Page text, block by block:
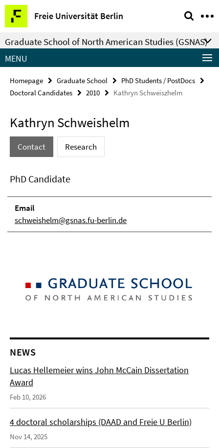
Springe
direkt
zu
Inhalt
Freie Universität Berlin
Service
Navigation
Graduate School of North American Studies (GSNAS)
MENU
Homepage Graduate School
PhD Students / PostDocs
Doctoral Candidates
2010 Kathryn Schweiszhelm
Kathryn Schweishelm
Contact Research
PhD Candidate
Email
schweishelm@gsnas.fu-berlin.de
NEWS
Lucas Hellemeier wins John McCain Dissertation
Award
Feb 10, 2026
4 doctoral scholarships (DAAD and Freie U Berlin)
Nov 14, 2025